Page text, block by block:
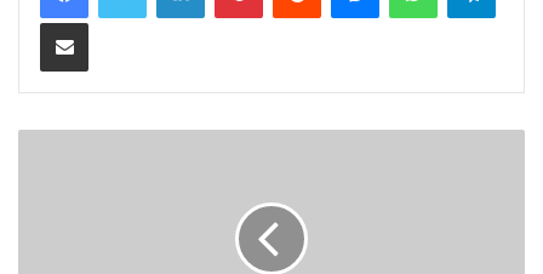
Share via Email